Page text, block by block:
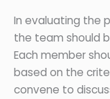
In evaluating the
the team should
Each member
based on the
convene to